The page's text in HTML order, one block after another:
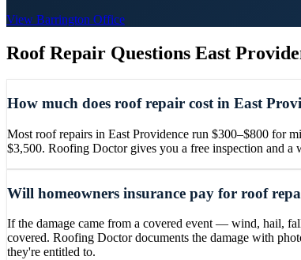
View Barrington Office
Roof Repair Questions East
How much does roof repair cost in East
Most roof repairs in East Providence run $300–$800 for
$3,500. Roofing Doctor gives you a free inspection and
Will homeowners insurance pay for roof
If the damage came from a covered event — wind, hail,
covered. Roofing Doctor documents the damage with
they're entitled to.